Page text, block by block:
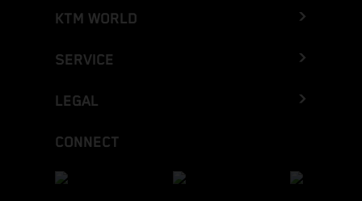
KTM WORLD
SERVICE
LEGAL
CONNECT